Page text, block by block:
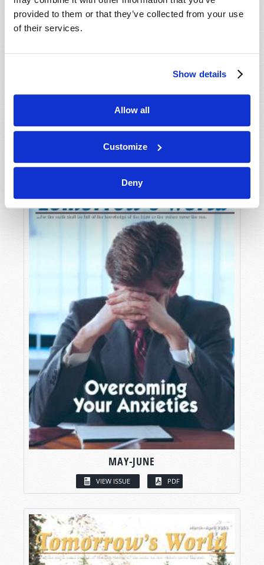
provided to them or that they’ve collected from your use
of their services.
Show details
Allow all
Customize
Deny
MAY-JUNE
VIEW ISSUE PDF